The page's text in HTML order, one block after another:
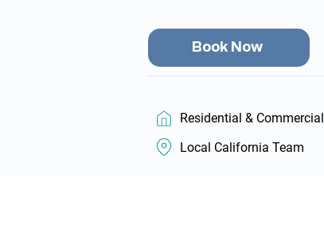
Book Now
Residential & Commercial
Local California Team